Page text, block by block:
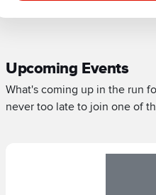
Upcoming Events
What's coming up in the run
never too late to join one of